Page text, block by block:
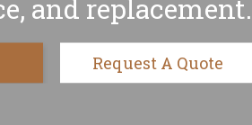
and replacement.
Request A Quote